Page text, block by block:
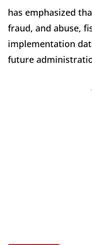
has emphasized
fraud, and abuse,
implementation
future